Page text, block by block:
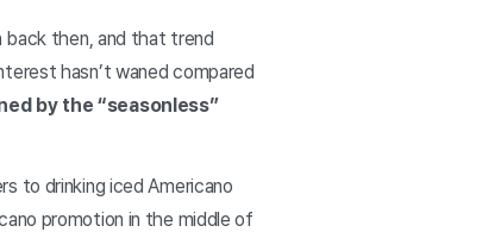
then, and that trend
hasn’t waned compared
by the “seasonless”
to drinking iced Americano
promotion in the middle of